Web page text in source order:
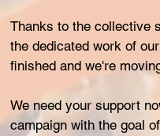
Thanks to the collective
the dedicated work of
finished and we're
We need your support
campaign with the goal